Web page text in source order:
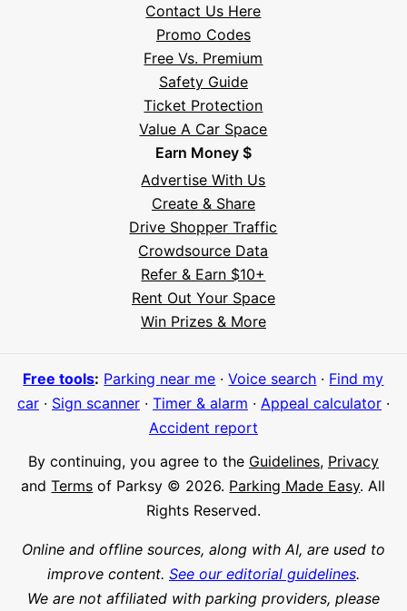
Contact Us Here
Promo Codes
Free Vs. Premium
Safety Guide
Ticket Protection
Value A Car Space
Earn Money $
Advertise With Us
Create & Share
Drive Shopper Traffic
Crowdsource Data
Refer & Earn $10+
Rent Out Your Space
Win Prizes & More
Free tools: Parking near me ·Voice search · Find my
car· Sign scanner· Timer & alarm · Appeal calculator·
Accident report
By continuing, you agree to the Guidelines, Privacy
andTerms of Parksy © 2026. Parking Made Easy. All
Rights Reserved.
Online and offline sources, along with AI, are used to
improve content. See our editorial guidelines.
We are not affiliated with parking providers, please